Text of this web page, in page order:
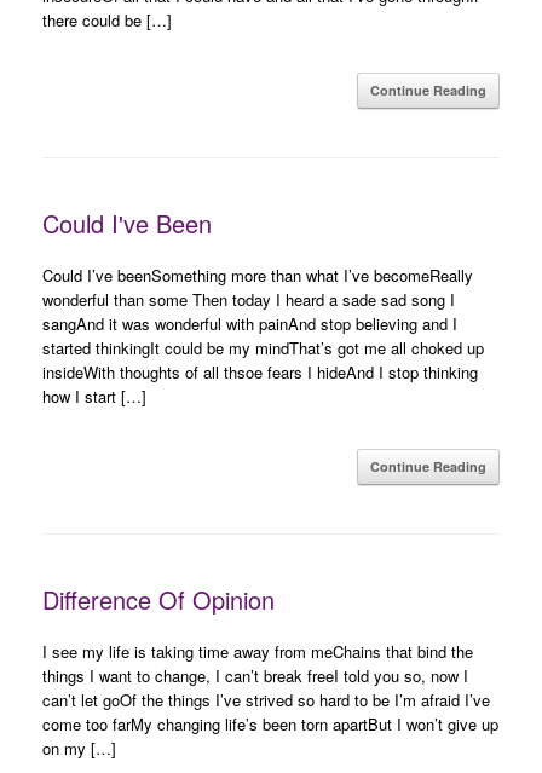
there could be […]
Continue Reading
Could I've Been
Could I’ve beenSomething more than what I’ve becomeReally
wonderful than some Then today I heard a sade sad song I
sangAnd it was wonderful with painAnd stop believing and I
started thinkingIt could be my mindThat’s got me all choked up
insideWith thoughts of all thsoe fears I hideAnd I stop thinking
how I start […]
Continue Reading
Difference Of Opinion
I see my life is taking time away from meChains that bind the
things I want to change, I can’t break freeI told you so, now I
can’t let goOf the things I’ve strived so hard to be I’m afraid I’ve
come too farMy changing life’s been torn apartBut I won’t give up
on my […]